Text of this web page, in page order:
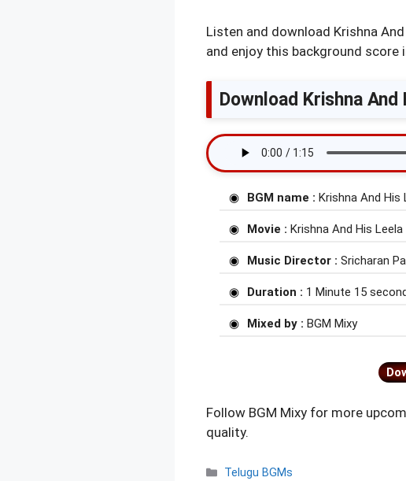
Listen and download Krishna
and enjoy this background score
Download Krishna
BGM name : Krishna And His
Movie : Krishna And His Leela
Music Director : Sricharan
Duration : 1 Minute 15
Mixed by : BGM Mixy
Follow BGM Mixy for more
quality.
Categories
Telugu BGMs